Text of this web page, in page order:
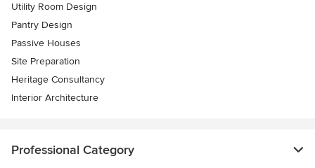
Utility Room Design
Pantry Design
Passive Houses
Site Preparation
Heritage Consultancy
Interior Architecture
Professional Category